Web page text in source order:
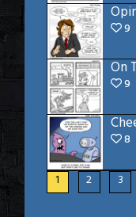
9
On
9
8
1 2 3